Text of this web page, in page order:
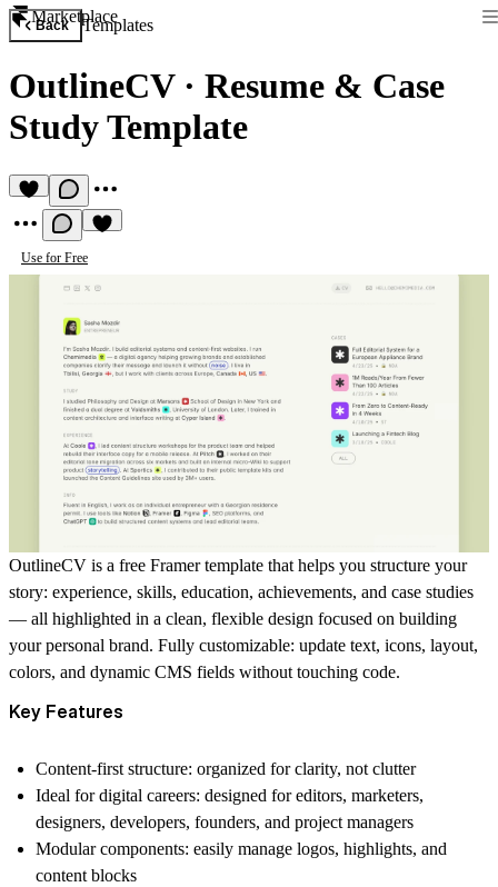
Marketplace
Back Templates
OutlineCV· Resume & Case
Study Template
Use for Free
OutlineCV is a free Framer template that helps you structure your
story: experience, skills, education, achievements, and case studies
— all highlighted in a clean, flexible design focused on building
your personal brand. Fully customizable: update text, icons, layout,
colors, and dynamic CMS fields without touching code.
Key Features
Content-first structure: organized for clarity, not clutter
Ideal for digital careers: designed for editors, marketers,
designers, developers, founders, and project managers
Modular components: easily manage logos, highlights, and
content blocks